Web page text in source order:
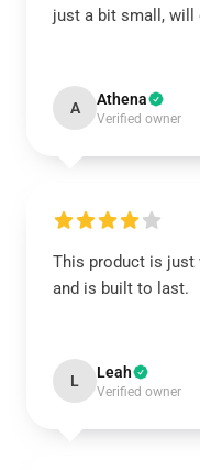
just a bit small, will
A Athena
Verified owner
This product is just
and is built to last.
L Leah
Verified owner